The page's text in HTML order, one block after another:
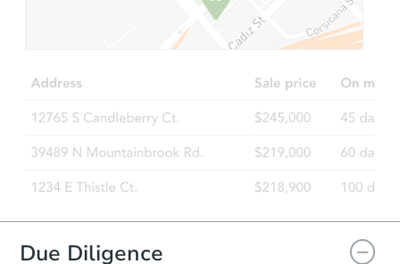
Due Diligence